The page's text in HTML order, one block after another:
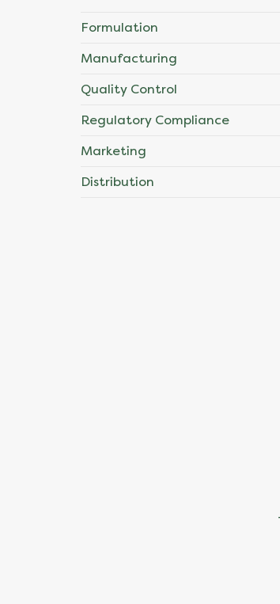
Formulation
Manufacturing
Quality Control
Regulatory Compliance
Marketing
Distribution